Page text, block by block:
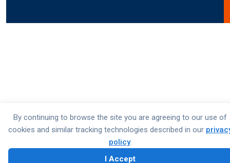
By continuing to browse the site you are agreeing to our use of
cookies and similar tracking technologies described in our
policy.
I Accept